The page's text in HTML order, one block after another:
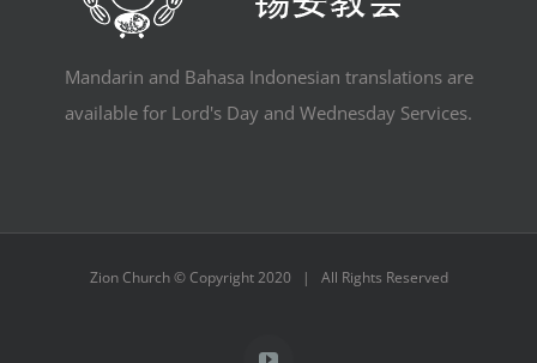
Mandarin and Bahasa Indonesian translations are
available for Lord's Day and Wednesday Services.
Zion Church © Copyright 2020 | All Rights Reserved